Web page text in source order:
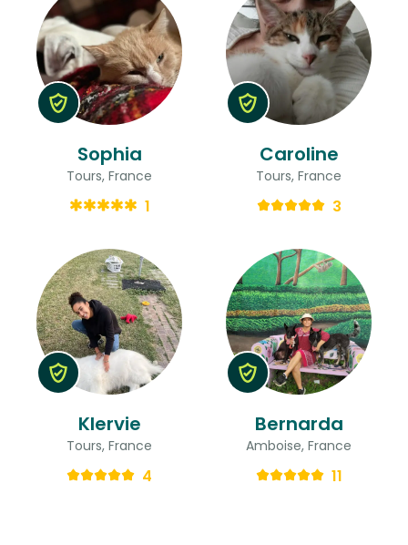
Sophia
Tours, France
1
Caroline
Tours, France
3
Klervie
Tours, France
4
Bernarda
Amboise, France
11